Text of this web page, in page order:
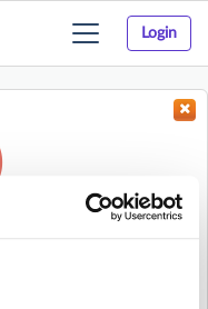
Login
Toggle
navigation